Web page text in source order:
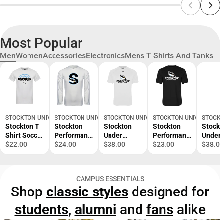
Most Popular
MenWomenAccessoriesElectronicsMens T Shirts And Tanks
STOCKTON UNIVERSITY BOOKSTORE
Stockton T
Shirt Soccer
Design -
$22.00
STOCKTON UNIVERSITY BOOKSTORE
Stockton
Performanc
e
ONLINE
ONLY
$24.00
STOCKTON UNIVERSITY BOOKSTORE
Stockton
Under
Armour
ONLINE
ONLY
$38.00
STOCKTON UNIVERSITY
Stockton
Performanc
e Tee Track
$23.00
Under
CAMPUS ESSENTIALS
Shop classic styles designed for
students, alumni and fansalike